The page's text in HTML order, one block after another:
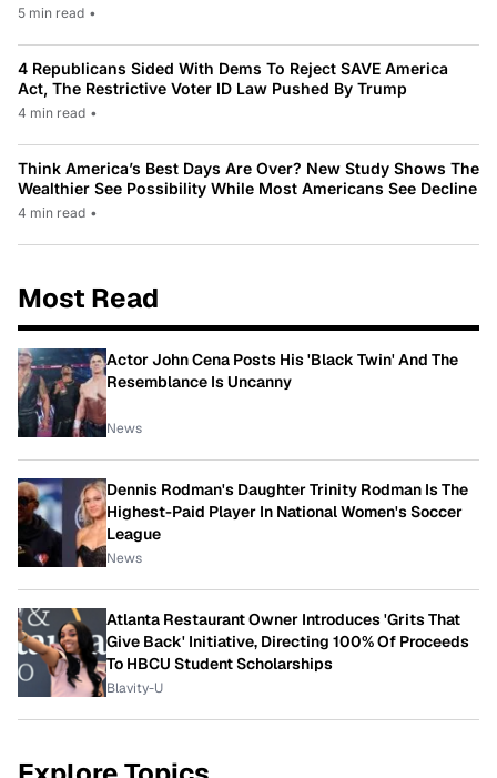
5 min read •
4 Republicans Sided With Dems To Reject SAVE America
Act, The Restrictive Voter ID Law Pushed By Trump
4 min read •
Think America’s Best Days Are Over? New Study Shows The
Wealthier See Possibility While Most Americans See Decline
4 min read •
Most Read
Actor John Cena Posts His 'Black Twin' And The
Resemblance Is Uncanny
News
Dennis Rodman's Daughter Trinity Rodman Is The
Highest-Paid Player In National Women's Soccer
League
News
Atlanta Restaurant Owner Introduces 'Grits That
Give Back' Initiative, Directing 100% Of Proceeds
To HBCU Student Scholarships
Blavity-U